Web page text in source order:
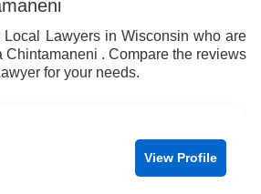
Local Lawyers in Wisconsin who are
Chintamaneni . Compare the reviews
for your needs.
View Profile